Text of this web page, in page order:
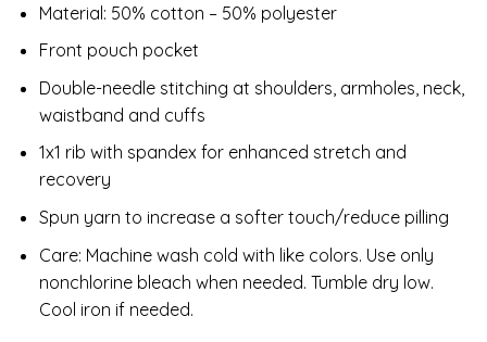
Material: 50% cotton – 50% polyester
Front pouch pocket
Double-needle stitching at shoulders, armholes, neck,
waistband and cuffs
1x1 rib with spandex for enhanced stretch and
recovery
Spun yarn to increase a softer touch/reduce pilling
Care: Machine wash cold with like colors. Use only
nonchlorine bleach when needed. Tumble dry low.
Cool iron if needed.